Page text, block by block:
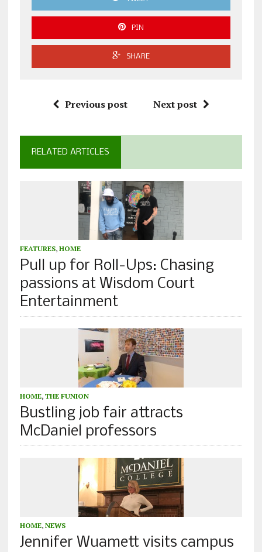
PIN
SHARE
Previous post Next post
RELATED ARTICLES
FEATURES, HOME
Pull up for Roll-Ups: Chasing
passions at Wisdom Court
Entertainment
HOME, THE FUNION
Bustling job fair attracts
McDaniel professors
HOME, NEWS
Jennifer Wuamett visits campus